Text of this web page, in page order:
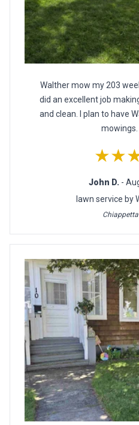
Walther mow my 203
did an excellent job
and clean. I plan to have
John D. -
lawn service by